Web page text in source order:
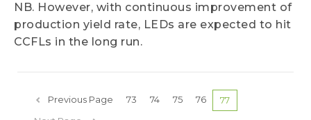
NB. However, with continuous improvement of
production yield rate, LEDs are expected to hit
CCFLs in the long run.
Previous Page 73 74 75 76
77